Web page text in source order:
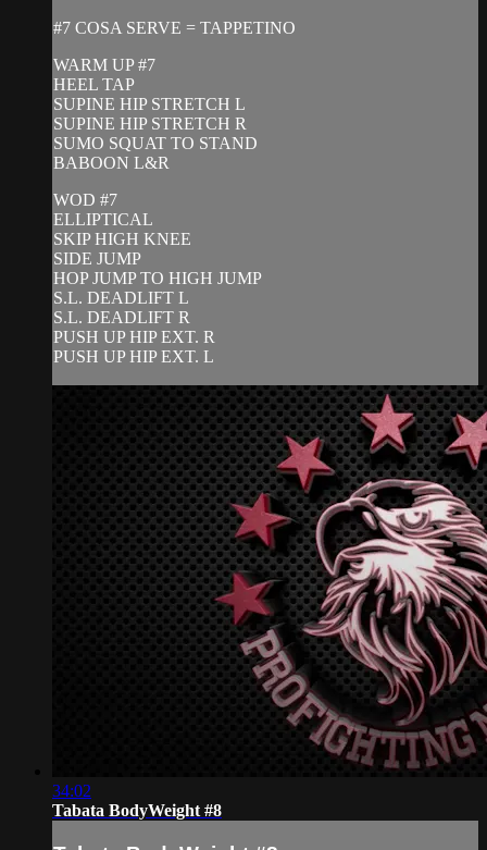
#7 COSA SERVE = TAPPETINO
WARM UP #7
HEEL TAP
SUPINE HIP STRETCH L
SUPINE HIP STRETCH R
SUMO SQUAT TO STAND
BABOON L&R
WOD #7
ELLIPTICAL
SKIP HIGH KNEE
SIDE JUMP
HOP JUMP TO HIGH JUMP
S.L. DEADLIFT L
S.L. DEADLIFT R
PUSH UP HIP EXT. R
PUSH UP HIP EXT. L
34:02
Tabata BodyWeight #8